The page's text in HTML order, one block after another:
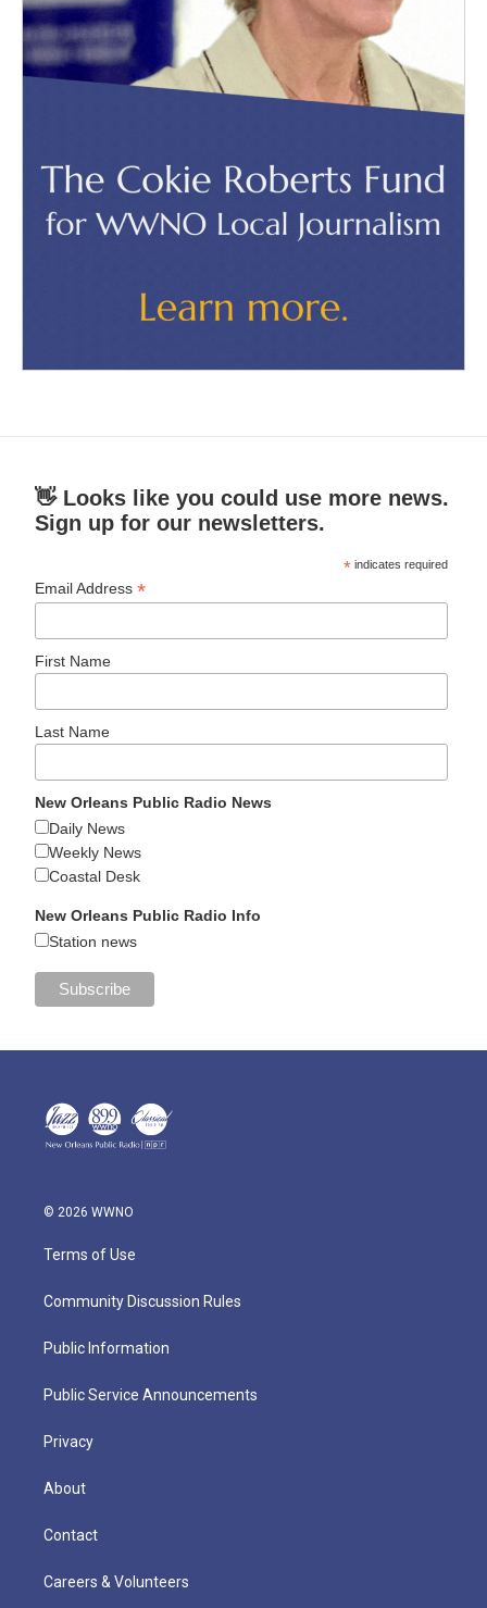
👋 Looks like you could use more news.
Sign up for our newsletters.
* indicates required
Email Address*
First Name
Last Name
New Orleans Public Radio News
Daily News
Weekly News
Coastal Desk
New Orleans Public Radio Info
Station news
© 2026 WWNO
Terms of Use
Community Discussion Rules
Public Information
Public Service Announcements
Privacy
About
Contact
Careers & Volunteers